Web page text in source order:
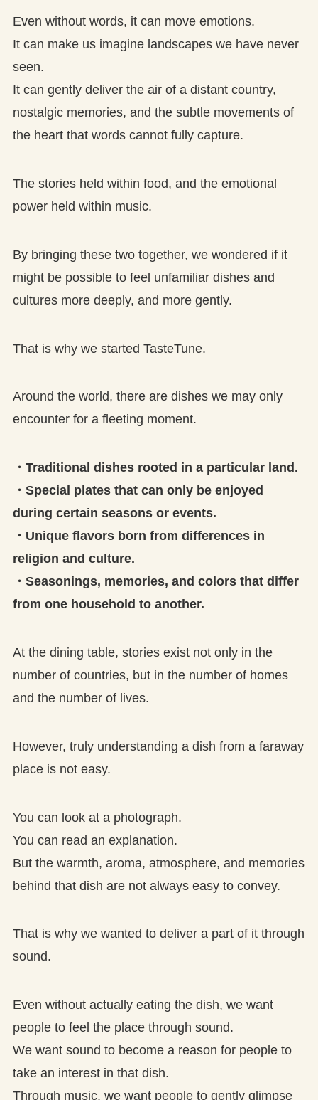
Even without words, it can move emotions.
It can make us imagine landscapes we have never
seen.
It can gently deliver the air of a distant country,
nostalgic memories, and the subtle movements of
the heart that words cannot fully capture.
The stories held within food, and the emotional
power held within music.
By bringing these two together, we wondered if it
might be possible to feel unfamiliar dishes and
cultures more deeply, and more gently.
That is why we started TasteTune.
Around the world, there are dishes we may only
encounter for a fleeting moment.
・Traditional dishes rooted in a particular land.
・Special plates that can only be enjoyed
during certain seasons or events.
・Unique flavors born from differences in
religion and culture.
・Seasonings, memories, and colors that differ
from one household to another.
At the dining table, stories exist not only in the
number of countries, but in the number of homes
and the number of lives.
However, truly understanding a dish from a faraway
place is not easy.
You can look at a photograph.
You can read an explanation.
But the warmth, aroma, atmosphere, and memories
behind that dish are not always easy to convey.
That is why we wanted to deliver a part of it through
sound.
Even without actually eating the dish, we want
people to feel the place through sound.
We want sound to become a reason for people to
take an interest in that dish.
Through music, we want people to gently glimpse